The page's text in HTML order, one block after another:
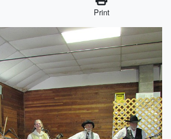
Print